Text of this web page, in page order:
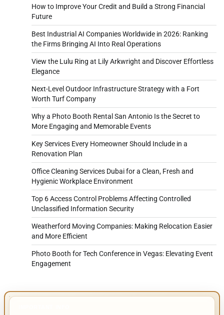
How to Improve Your Credit and Build a Strong Financial
Future
Best Industrial AI Companies Worldwide in 2026: Ranking
the Firms Bringing AI Into Real Operations
View the Lulu Ring at Lily Arkwright and Discover Effortless
Elegance
Next-Level Outdoor Infrastructure Strategy with a Fort
Worth Turf Company
Why a Photo Booth Rental San Antonio Is the Secret to
More Engaging and Memorable Events
Key Services Every Homeowner Should Include in a
Renovation Plan
Office Cleaning Services Dubai for a Clean, Fresh and
Hygienic Workplace Environment
Top 6 Access Control Problems Affecting Controlled
Unclassified Information Security
Weatherford Moving Companies: Making Relocation Easier
and More Efficient
Photo Booth for Tech Conference in Vegas: Elevating Event
Engagement